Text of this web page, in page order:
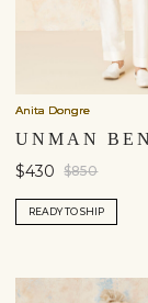
Anita Dongre
$430 $850
READY TO SHIP